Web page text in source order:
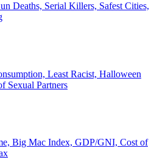
Deaths, Serial Killers, Safest Cities,
Least Racist, Halloween
Sexual Partners
Big Mac Index, GDP/GNI, Cost of